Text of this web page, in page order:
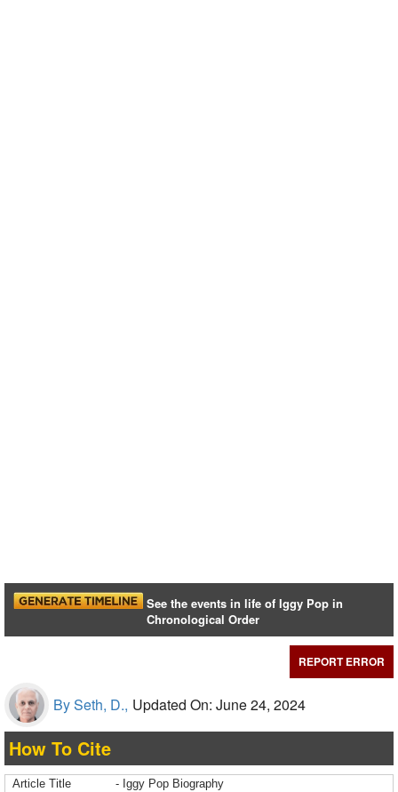
See the events in life of Iggy Pop in
Chronological Order
REPORT ERROR
By Seth, D., Updated On: June 24, 2024
How To Cite
Article Title
- Iggy Pop Biography